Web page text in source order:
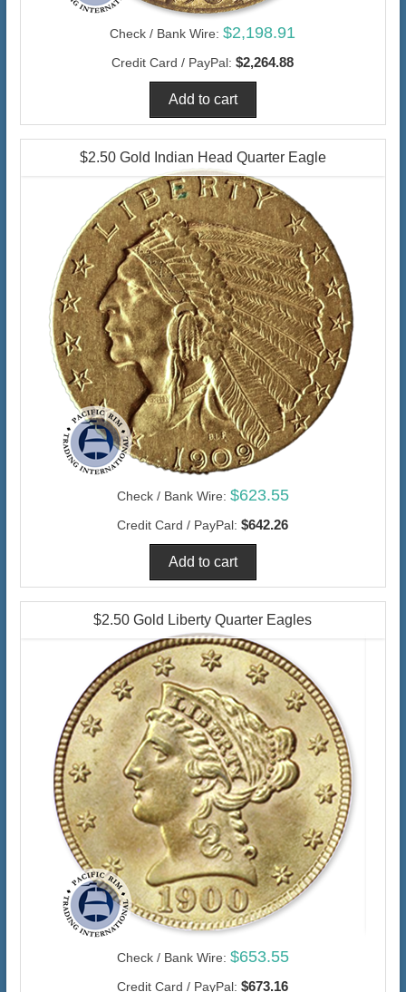
Check / Bank Wire: $2,198.91
Credit Card / PayPal: $2,264.88
$2.50 Gold Indian Head Quarter Eagle
Check / Bank Wire: $623.55
Credit Card / PayPal: $642.26
$2.50 Gold Liberty Quarter Eagles
Check / Bank Wire: $653.55
Credit Card / PayPal: $673.16